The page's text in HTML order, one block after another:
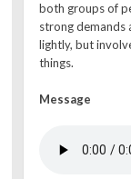
both groups of
strong demands
lightly, but
things.
Message